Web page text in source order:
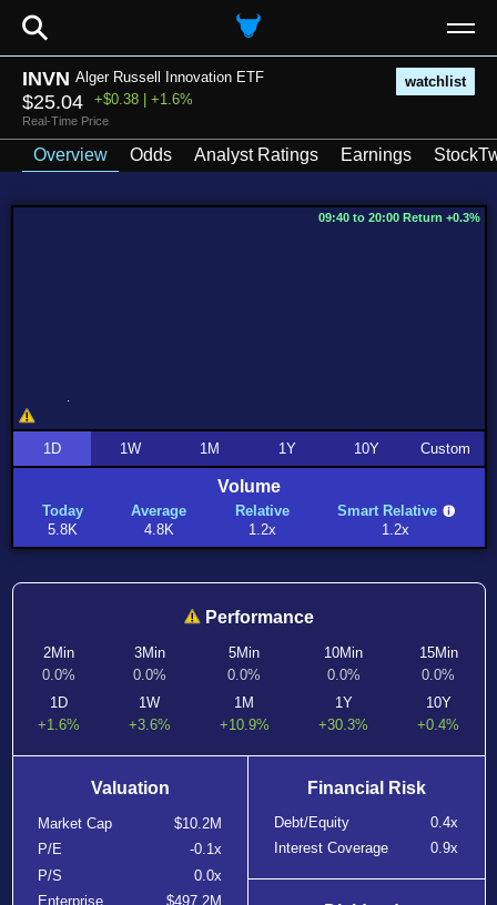
⚲
INVN Alger Russell Innovation ETF watchlist
$25.04 +$0.38 | +1.6%
Real-Time Price
Overview Odds Analyst Ratings Earnings
09:40 to 20:00 Return +0.3%
1D 1W 1M 1Y 10Y Custom
Volume
Today
5.8K
Average
4.8K
Relative
1.2x
Smart Relative
1.2x
Performance
2Min
0.0%
3Min
0.0%
5Min
0.0%
10Min
0.0%
15Min
0.0%
1D
+1.6%
1W
+3.6%
1M
+10.9%
1Y
+30.3%
10Y
+0.4%
Valuation
Market Cap
$10.2M
P/E
-0.1x
P/S
0.0x
Enterprise
$497.2M
Financial Risk
Debt/Equity
0.4x
Interest Coverage
0.9x